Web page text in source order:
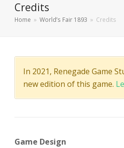
Credits
Home » World’s Fair 1893 » Credits
In 2021, Renegade Game
new edition of this game.
Game Design